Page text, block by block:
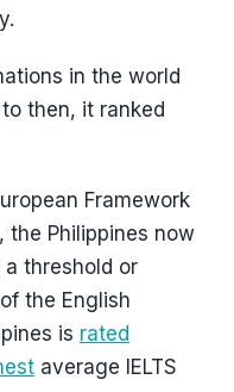
in the world
then, it ranked
Framework
the Philippines now
a threshold or
the English
is rated
average IELTS